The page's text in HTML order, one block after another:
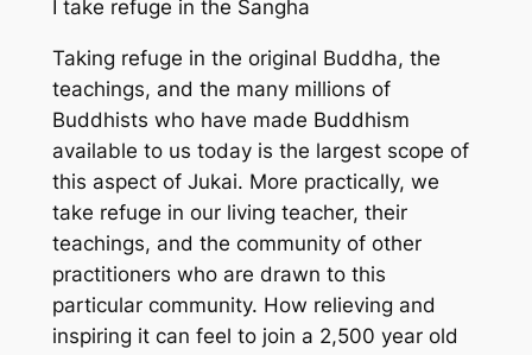
I take refuge in the Sangha
Taking refuge in the original Buddha, the
teachings, and the many millions of
Buddhists who have made Buddhism
available to us today is the largest scope of
this aspect of Jukai. More practically, we
take refuge in our living teacher, their
teachings, and the community of other
practitioners who are drawn to this
particular community. How relieving and
inspiring it can feel to join a 2,500 year old